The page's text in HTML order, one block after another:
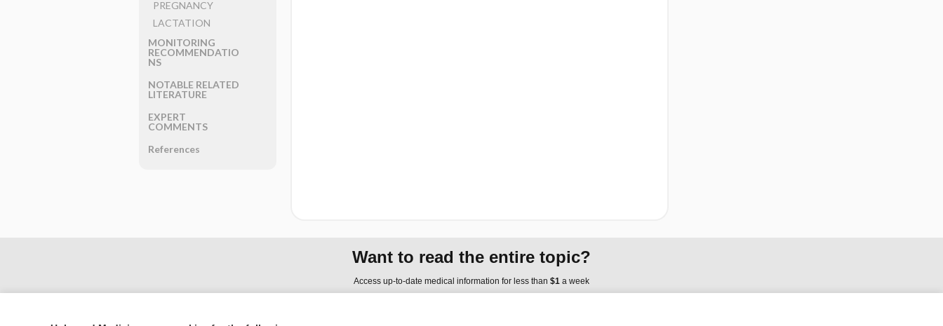
PREGNANCY
LACTATION
MONITORING
RECOMMENDATIO
NS
NOTABLE RELATED
LITERATURE
EXPERT
COMMENTS
References
Want to read the entire topic?
Access up-to-date medical information for less than $1 a week